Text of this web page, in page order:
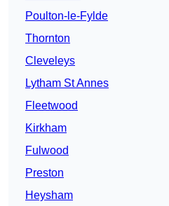
Poulton-le-Fylde
Thornton
Cleveleys
Lytham St Annes
Fleetwood
Kirkham
Fulwood
Preston
Heysham